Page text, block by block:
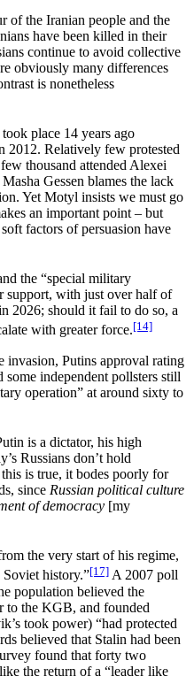
of the Iranian people and the
have been killed in their
continue to avoid collective
obviously many differences
is nonetheless
place 14 years ago
2012. Relatively few protested
thousand attended Alexei
Gessen blames the lack
Yet Motyl insists we must go
an important point – but
factors of persuasion have
the “special military
support, with just over half of
2026; should it fail to do so, a
with greater force.[14]
invasion, Putins approval rating
some independent pollsters still
operation” at around sixty to
is a dictator, his high
Russians don’t hold
is true, it bodes poorly for
since Russian political culture
of democracy [my
the very start of his regime,
Soviet history.”[17] A 2007 poll
population believed the
to the KGB, and founded
took power) “had protected
believed that Stalin had been
found that forty two
the return of a “leader like